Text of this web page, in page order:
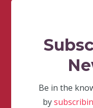
Be in the
by